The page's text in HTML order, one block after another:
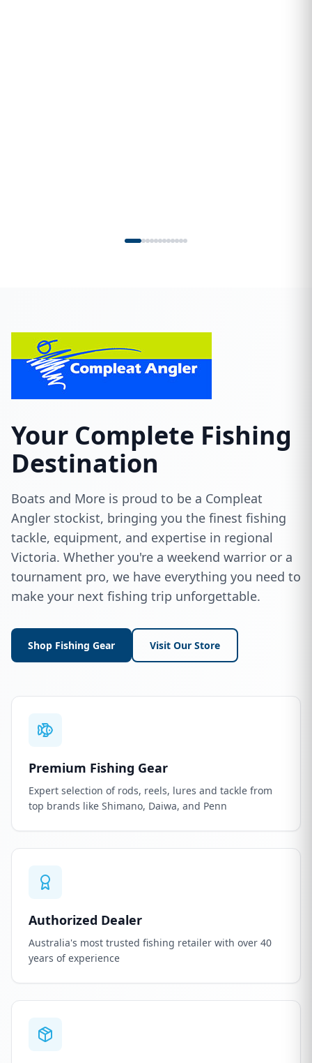
Your Complete Fishing
Destination
Boats and More is proud to be a Compleat
Angler stockist, bringing you the finest fishing
tackle, equipment, and expertise in regional
Victoria. Whether you're a weekend warrior or a
tournament pro, we have everything you need to
make your next fishing trip unforgettable.
Shop Fishing Gear Visit Our Store
Premium Fishing Gear
Expert selection of rods, reels, lures and tackle from
top brands like Shimano, Daiwa, and Penn
Authorized Dealer
Australia's most trusted fishing retailer with over 40
years of experience